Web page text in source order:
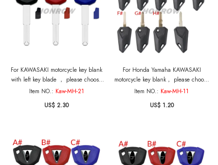
For KAWASAKI motorcycle key blank
with left key blade ， please choose
the color
Item NO.: Kaw-MH-21
US$ 2.30
For Honda Yamaha KAWASAKI
motorcycle key blank， please choose
the key blade
Item NO.: Kaw-MH-11
US$ 1.20